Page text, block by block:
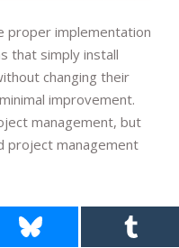
proper implementation
that simply install
changing their
improvement.
management, but
project management